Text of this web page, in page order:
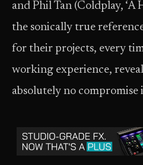
and Phil Tan (Coldplay, ‘A
the sonically true
for their projects, every
working experience,
absolutely no compromise